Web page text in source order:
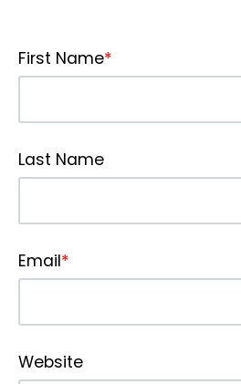
First Name*
Last Name
Email*
Website